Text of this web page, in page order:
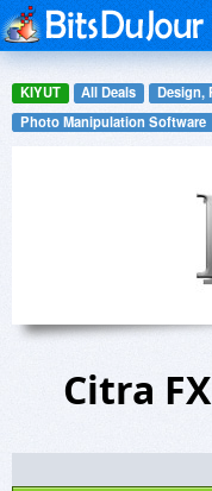
KIYUT All Deals
Design,
Photo Manipulation Software
Citra